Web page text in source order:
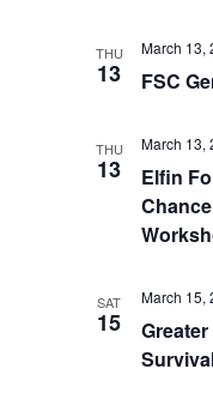
THU
13
March 13,
FSC
THU
13
March 13,
Elfin
SAT
15
March 15,